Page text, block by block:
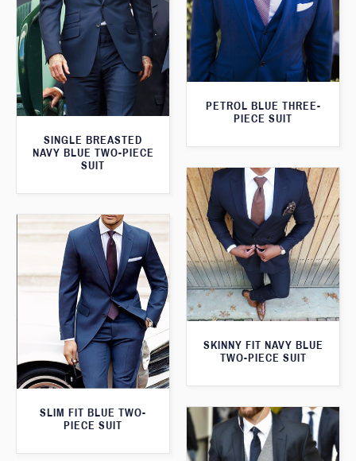
PETROL BLUE THREE-
PIECE SUIT
SINGLE BREASTED
NAVY BLUE TWO-PIECE
SUIT
SKINNY FIT NAVY BLUE
TWO-PIECE SUIT
SLIM FIT BLUE TWO-
PIECE SUIT